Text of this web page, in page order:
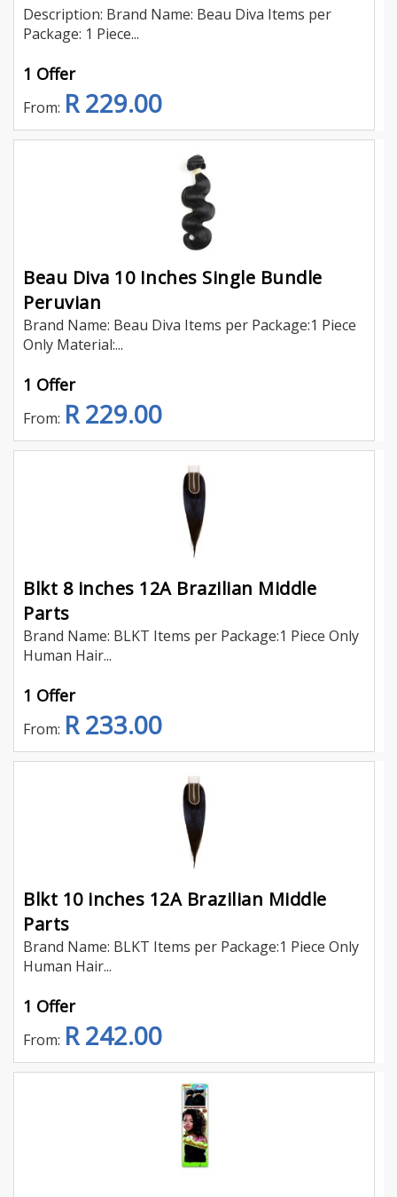
Description: Brand Name: Beau Diva Items per
Package: 1 Piece...
1 Offer
From: R 229.00
Beau Diva 10 Inches Single Bundle
Peruvian
Brand Name: Beau Diva Items per Package:1 Piece
Only Material:...
1 Offer
From: R 229.00
Blkt 8 inches 12A Brazilian Middle
Parts
Brand Name: BLKT Items per Package:1 Piece Only
Human Hair...
1 Offer
From: R 233.00
Blkt 10 inches 12A Brazilian Middle
Parts
Brand Name: BLKT Items per Package:1 Piece Only
Human Hair...
1 Offer
From: R 242.00